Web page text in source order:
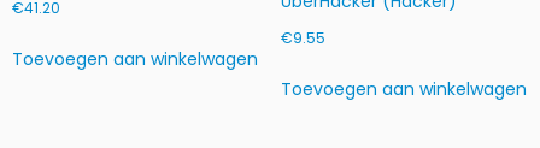
€41.20
Toevoegen aan winkelwagen
€9.55
Toevoegen aan winkelwagen